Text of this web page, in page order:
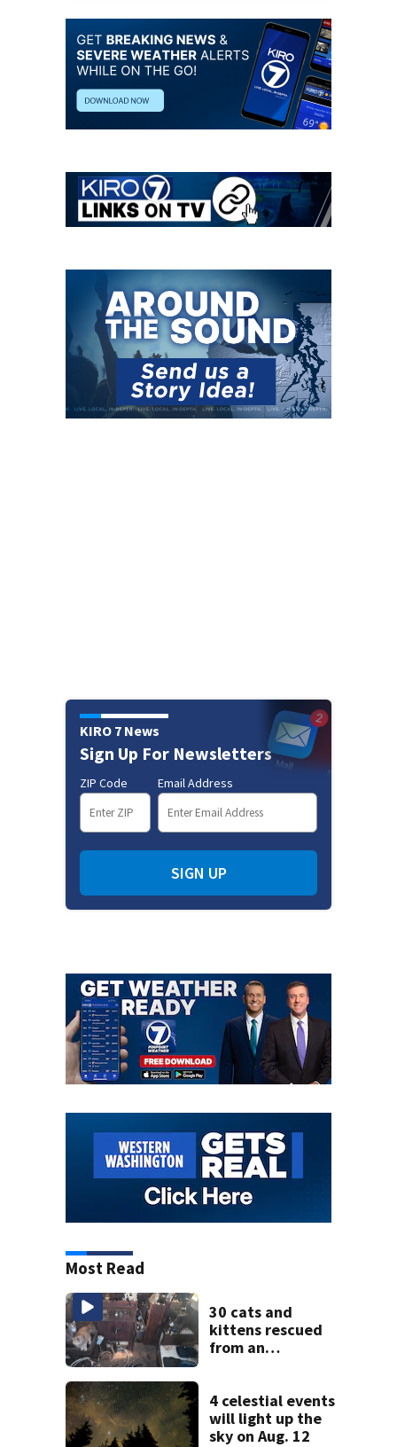
KIRO 7 News
Sign Up For Newsletters
ZIP Code Email Address
SIGN UP
Most Read
30 cats and
kittens rescued
from an
in Tacoma
4 celestial events
will light up the
sky on Aug. 12